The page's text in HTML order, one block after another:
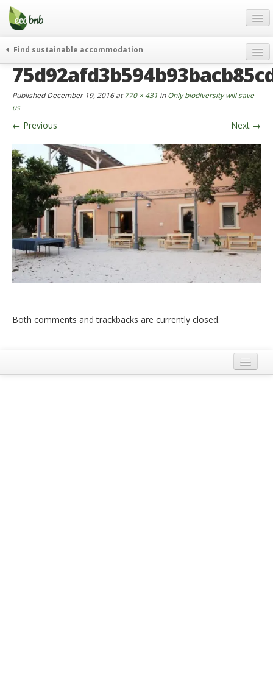
Menu
Skip
content
Gift
FAQ
About
Partners and Fundings
Contact
English
German
English
Spanish
French
Find sustainable accommodation
weekend
curiosity
go green
events & news
green hotels
who’s talking about us
PublishedDecember 19, 2016at770 × 431 inOnly biodiversity will save
us
← Previous Next →
Both comments and trackbacks are currently closed.